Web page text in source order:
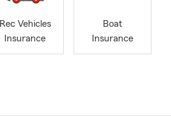
Rec Vehicles
Insurance
Boat
Insurance